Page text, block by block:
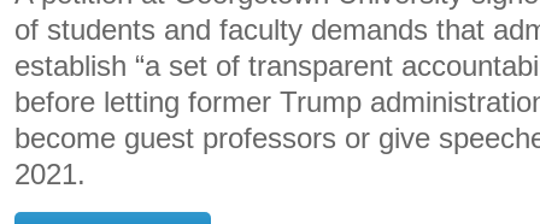
of students and faculty demands that
establish “a set of transparent
before letting former Trump
become guest professors or give
2021.